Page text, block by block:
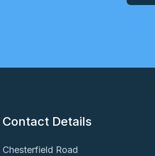
Contact Details
Chesterfield Road